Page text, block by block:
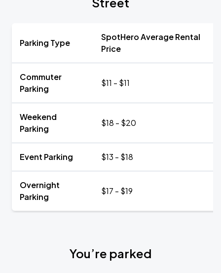
Parking Type
SpotHero Average Rental
Price
Commuter
Parking
$11 - $11
Weekend
Parking
$18 - $20
Event Parking $13 - $18
Overnight
Parking
$17 - $19
You’re parked